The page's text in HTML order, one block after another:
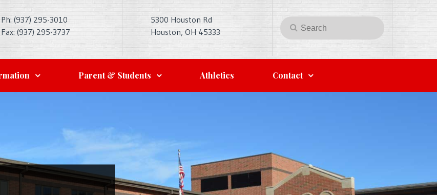
Ph: (937) 295-3010
Fax: (937) 295-3737
5300 Houston Rd
Houston, OH 45333
Search
for:
Search
Parent & Students Athletics Contact